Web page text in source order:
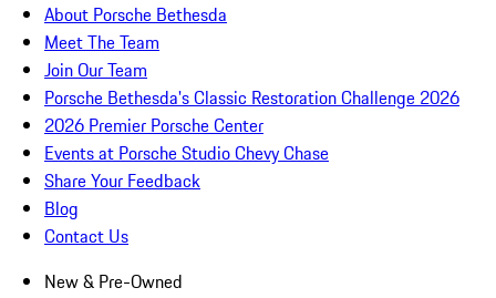
About Porsche Bethesda
Meet The Team
Join Our Team
Porsche Bethesda's Classic Restoration Challenge 2026
2026 Premier Porsche Center
Events at Porsche Studio Chevy Chase
Share Your Feedback
Blog
Contact Us
New & Pre-Owned